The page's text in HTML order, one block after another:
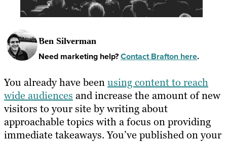
Ben Silverman
Need marketing help?Contact Brafton here.
You already have beenusing content to reach
wide audiences and increase the amount of new
visitors to your site by writing about
approachable topics with a focus on providing
immediate takeaways. You’ve published on your